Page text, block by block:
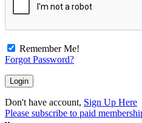
Remember Me!
Forgot Password?
Don't have account, Sign Up Here
Please subscribe to paid